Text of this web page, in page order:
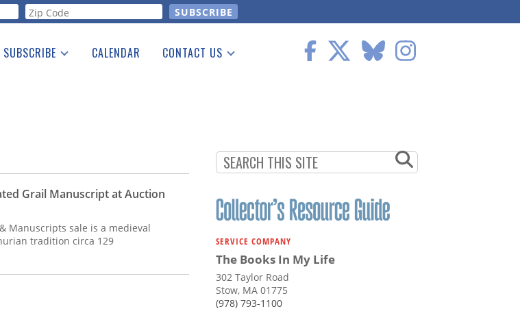
SUBSCRIBE CALENDAR CONTACT US
Grail Manuscript at Auction
Manuscripts sale is a medieval
tradition circa 129
SERVICE COMPANY
The Books In My Life
302 Taylor Road
Stow, MA 01775
(978) 793-1100